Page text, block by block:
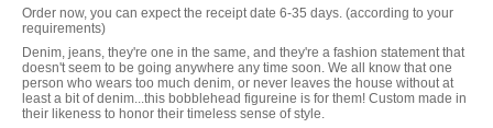
Order now, you can expect the receipt date 6-35 days. (according to your
requirements)
Denim, jeans, they're one in the same, and they're a fashion statement that
doesn't seem to be going anywhere any time soon. We all know that one
person who wears too much denim, or never leaves the house without at
least a bit of denim...this bobblehead figureine is for them! Custom made in
their likeness to honor their timeless sense of style.